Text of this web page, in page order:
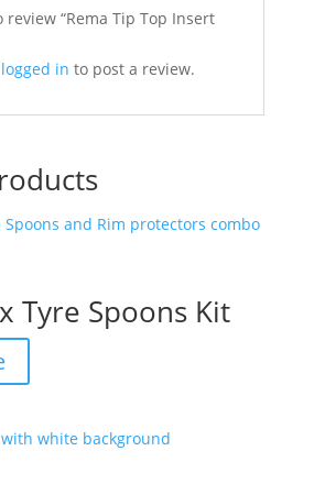
review “Rema Tip Top Insert
logged in to post a review.
Tyre Spoons Kit